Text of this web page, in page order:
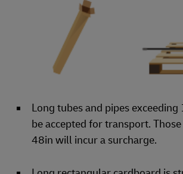
Long tubes and pipes
be accepted for transport.
48in will incur a surcharge.